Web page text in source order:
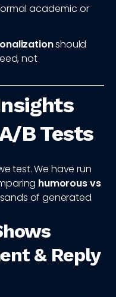
academic or
should
not
B Tests
test. We have run
humorous vs
of generated
& Reply